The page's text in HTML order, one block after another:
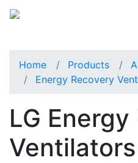
Home Products
Energy Recovery
LG
Ventilators